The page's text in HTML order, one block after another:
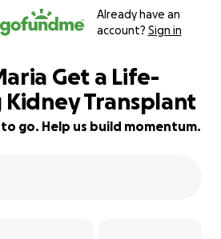
Already have an
account? Sign in
Get a Life-
Kidney Transplant
to go. Help us build momentum.